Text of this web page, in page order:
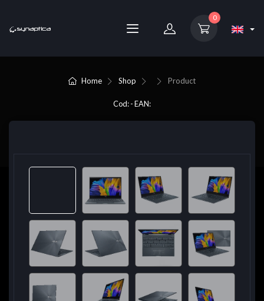
0
Home Shop Product
Cod: - EAN: